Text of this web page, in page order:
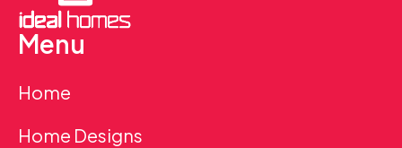
Menu
Home
Home Designs